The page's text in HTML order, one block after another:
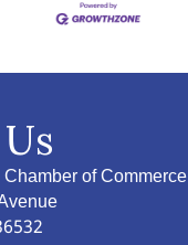
of Commerce